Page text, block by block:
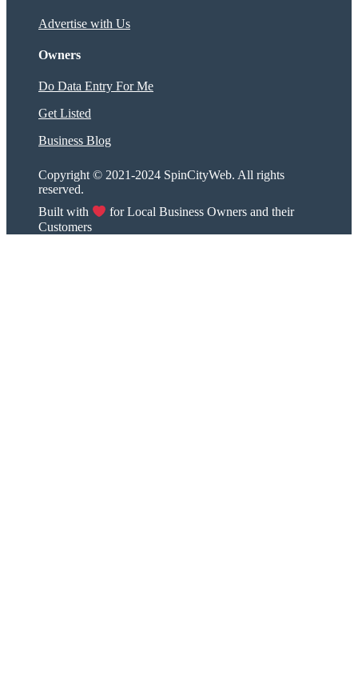
Advertise with Us
Owners
Do Data Entry For Me
Get Listed
Business Blog
Copyright © 2021-2024 SpinCityWeb. All rights
reserved.
Built with
for Local Business Owners and their
Customers